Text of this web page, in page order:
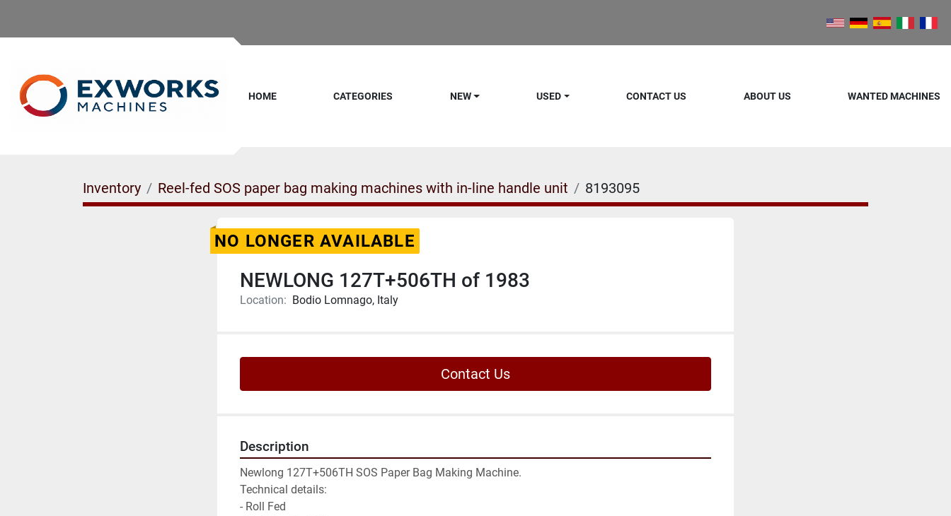
HOME CATEGORIES NEW USED CONTACT US ABOUT US WANTED MACHINES
Inventory Reel-fed SOS paper bag making machines with in-line handle unit 8193095
NO LONGER AVAILABLE
NEWLONG 127T+506TH of 1983
Location: Bodio Lomnago, Italy
Contact Us
Description
Newlong 127T+506TH SOS Paper Bag Making Machine.
Technical details:
- Roll Fed